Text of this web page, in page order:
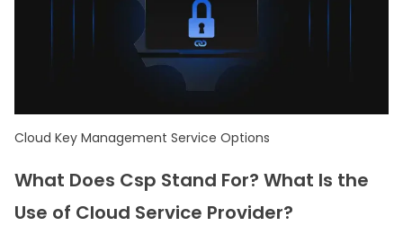
Cloud Key Management Service Options
What Does Csp Stand For? What Is the
Use of Cloud Service Provider?